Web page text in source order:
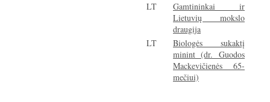
LT
Gamtininkai ir
Lietuvių mokslo
draugija
LT
Biologės sukaktį
minint (dr. Guodos
Mackevičienės 65-
mečiui)